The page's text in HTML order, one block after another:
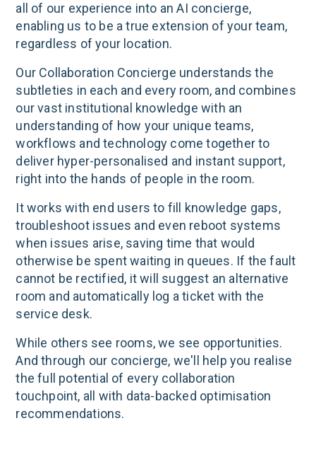
all of our experience into an AI concierge,
enabling us to be a true extension of your team,
regardless of your location.
Our Collaboration Concierge understands the
subtleties in each and every room, and combines
our vast institutional knowledge with an
understanding of how your unique teams,
workflows and technology come together to
deliver hyper-personalised and instant support,
right into the hands of people in the room.
It works with end users to fill knowledge gaps,
troubleshoot issues and even reboot systems
when issues arise, saving time that would
otherwise be spent waiting in queues. If the fault
cannot be rectified, it will suggest an alternative
room and automatically log a ticket with the
service desk.
While others see rooms, we see opportunities.
And through our concierge, we'll help you realise
the full potential of every collaboration
touchpoint, all with data-backed optimisation
recommendations.